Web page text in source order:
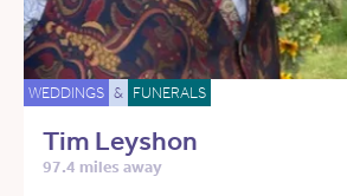
WEDDINGS & FUNERALS
Tim Leyshon
97.4 miles away